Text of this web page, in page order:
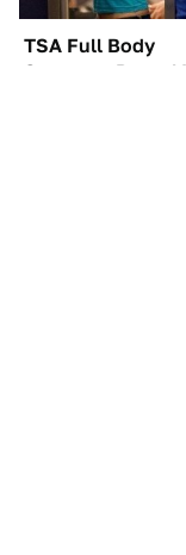
TSA Full Body
Scanners Reveal